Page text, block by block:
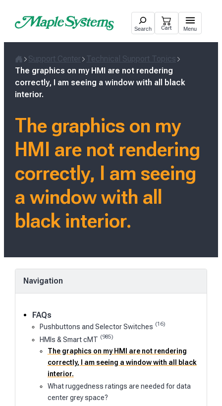
Search Cart Menu
Home
Support Center
Technical Support Topics
The graphics on my HMI are not rendering
correctly, I am seeing a window with all black
interior.
The graphics on my
HMI are not rendering
correctly, I am seeing
a window with all
black interior.
Navigation
FAQs
Pushbuttons and Selector Switches (16)
HMIs & Smart cMT (985)
The graphics on my HMI are not rendering
correctly, I am seeing a window with all black
interior.
What ruggedness ratings are needed for data
center grey space?